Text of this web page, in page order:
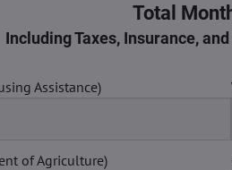
Total
Including Taxes, Insurance,
Assistance)
of Agriculture)